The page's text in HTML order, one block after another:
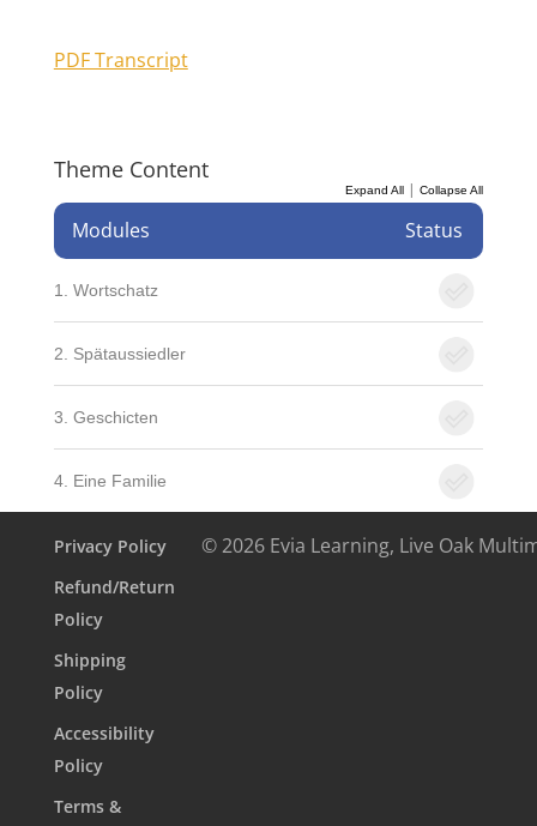
PDF Transcript
Theme Content
Expand All |Collapse All
Modules Status
1. Wortschatz
2. Spätaussiedler
3. Geschicten
4. Eine Familie
Privacy Policy
Refund/Return
Policy
Shipping
Policy
Accessibility
Policy
Terms &
© 2026 Evia Learning, Live Oak